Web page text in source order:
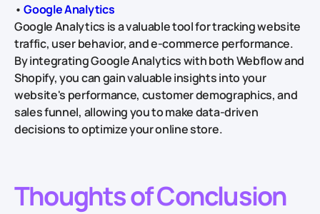
•Google Analytics
Google Analytics is a valuable tool for tracking website
traffic, user behavior, and e-commerce performance.
By integrating Google Analytics with both Webflow and
Shopify, you can gain valuable insights into your
website's performance, customer demographics, and
sales funnel, allowing you to make data-driven
decisions to optimize your online store.
Thoughts of Conclusion